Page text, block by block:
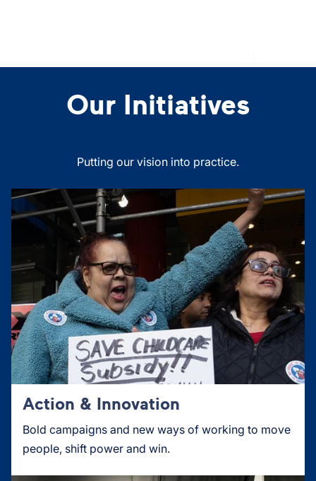
Our Initiatives
Putting our vision into practice.
Action & Innovation
Bold campaigns and new ways of working to move
people, shift power and win.